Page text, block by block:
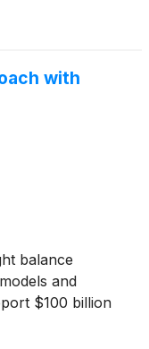
with
balance
and
$100 billion